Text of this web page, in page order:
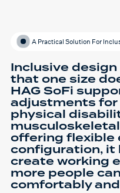
A Practical Solution For
Inclusive
that one size
HAG SoFi
adjustments
physical
offering flexible
configuration, it
create working
more people
comfortably